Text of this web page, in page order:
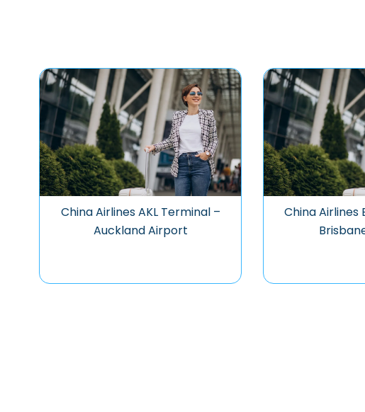
China Airlines AKL Terminal –
Auckland Airport
China Airlines